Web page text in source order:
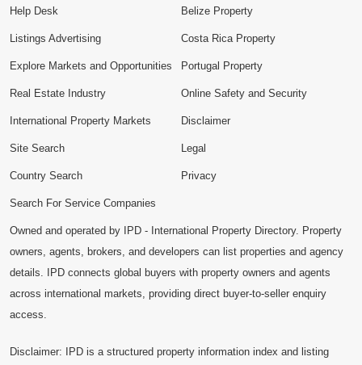
Help Desk
Listings Advertising
Explore Markets and Opportunities
Belize Property
Costa Rica Property
Portugal Property
Real Estate Industry
International Property Markets
Site Search
Country Search
Search For Service Companies
Online Safety and Security
Disclaimer
Legal
Privacy
Owned and operated by IPD - International Property Directory. Property
owners, agents, brokers, and developers can list properties and agency
details. IPD connects global buyers with property owners and agents
across international markets, providing direct buyer-to-seller enquiry
access.
Disclaimer: IPD is a structured property information index and listing